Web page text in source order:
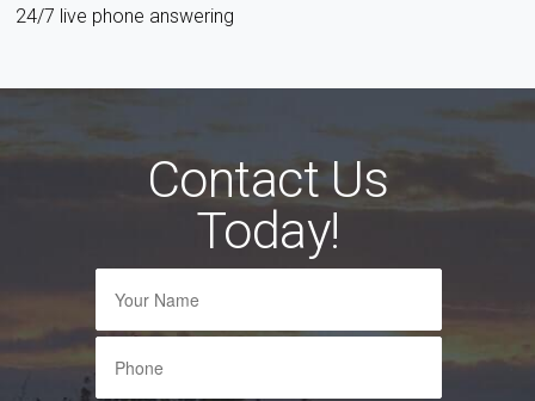
24/7 live phone answering
Contact Us
Today!